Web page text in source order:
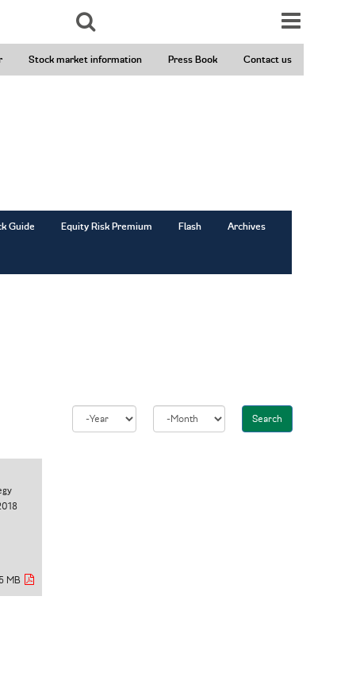
Stock market information Press Book Contact us
Guide Equity Risk Premium Flash Archives
Search
MB